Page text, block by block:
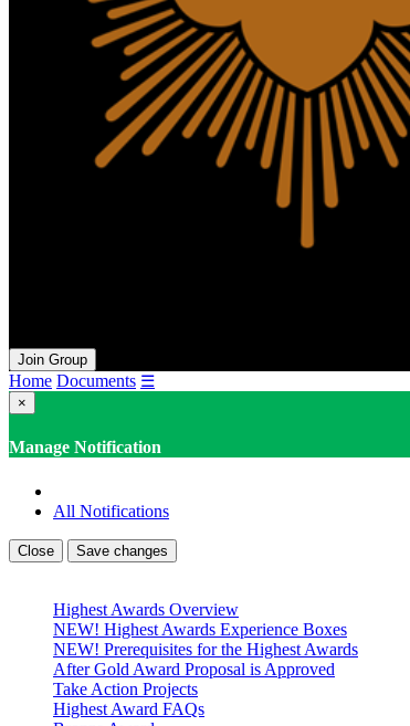
Home Documents ☰
×
Manage Notification
All Notifications
Close Save changes
Highest Awards Overview
NEW! Highest Awards Experience Boxes
NEW! Prerequisites for the Highest Awards
After Gold Award Proposal is Approved
Take Action Projects
Highest Award FAQs